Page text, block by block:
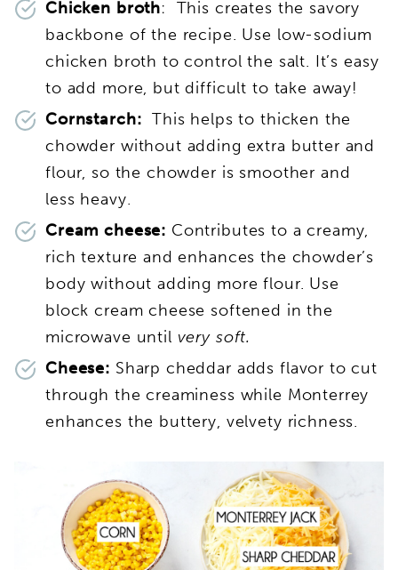
Chicken broth: This creates the savory
backbone of the recipe. Use low-sodium
chicken broth to control the salt. It’s easy
to add more, but difficult to take away!
Cornstarch: This helps to thicken the
chowder without adding extra butter and
flour, so the chowder is smoother and
less heavy.
Cream cheese: Contributes to a creamy,
rich texture and enhances the chowder’s
body without adding more flour. Use
block cream cheese softened in the
microwave until very soft.
Cheese: Sharp cheddar adds flavor to cut
through the creaminess while Monterrey
enhances the buttery, velvety richness.